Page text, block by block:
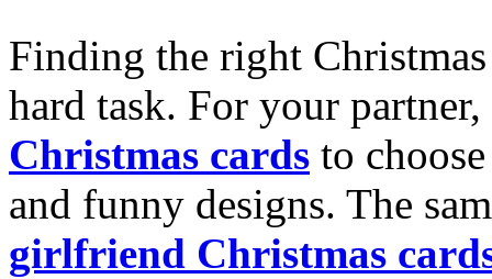
Finding the right
hard task. For your
Christmas cards to
and funny designs. The
girlfriend Christmas